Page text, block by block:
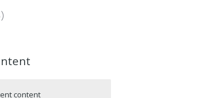
content